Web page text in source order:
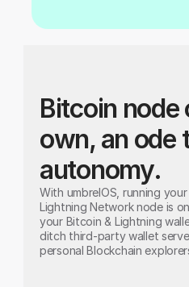
Bitcoin node
own, an ode
autonomy.
With umbrelOS, running
Lightning Network node is
your Bitcoin & Lightning
ditch third-party wallet
personal Blockchain